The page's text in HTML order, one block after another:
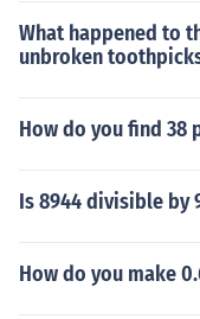
scale. It is also
What happened to
unbroken
How do you find 38
Is 8944 divisible by
How do you make